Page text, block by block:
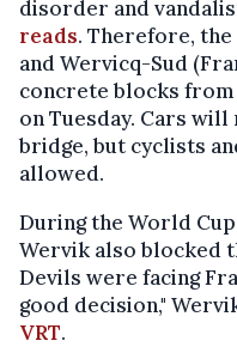
disorder and
reads. Therefore,
and Wervicq-Sud
concrete blocks from
on Tuesday. Cars
bridge, but cyclists
allowed.
During the World Cup
Wervik also blocked
Devils were facing
good decision,"
VRT.